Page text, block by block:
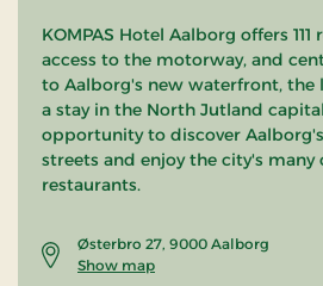
KOMPAS Hotel Aalborg offers
access to the motorway, and
to Aalborg's new waterfront, the
a stay in the North Jutland
opportunity to discover
streets and enjoy the city's many
restaurants.
Østerbro 27, 9000 Aalborg
Show map